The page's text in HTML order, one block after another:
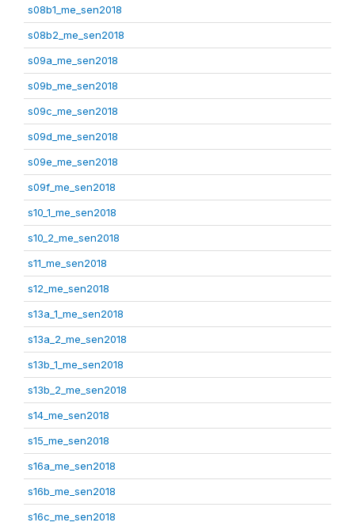
s08b1_me_sen2018
s08b2_me_sen2018
s09a_me_sen2018
s09b_me_sen2018
s09c_me_sen2018
s09d_me_sen2018
s09e_me_sen2018
s09f_me_sen2018
s10_1_me_sen2018
s10_2_me_sen2018
s11_me_sen2018
s12_me_sen2018
s13a_1_me_sen2018
s13a_2_me_sen2018
s13b_1_me_sen2018
s13b_2_me_sen2018
s14_me_sen2018
s15_me_sen2018
s16a_me_sen2018
s16b_me_sen2018
s16c_me_sen2018